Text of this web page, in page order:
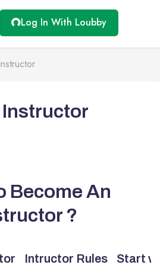
Log In With Loubby
Instructor
Become An
?
Intructor Rules Start